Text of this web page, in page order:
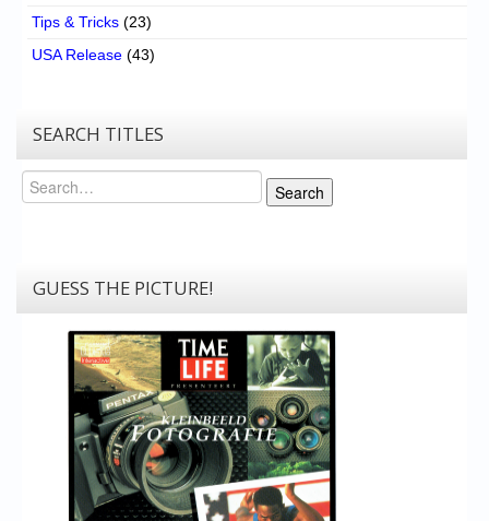
Tips & Tricks (23)
USA Release (43)
SEARCH TITLES
Search
Search
GUESS THE PICTURE!